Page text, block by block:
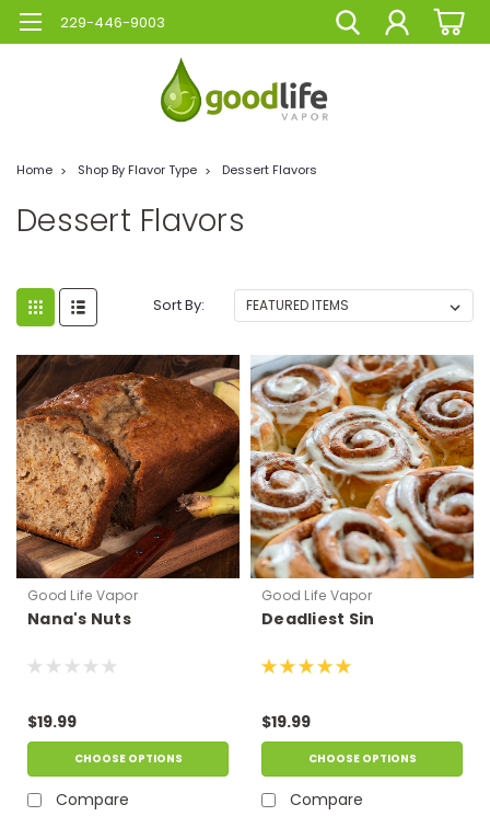
229-446-9003
Home Shop By Flavor Type Dessert Flavors
Dessert Flavors
Sort By:
Good Life Vapor
Nana's Nuts
$19.99
CHOOSE OPTIONS
Compare
Good Life Vapor
Deadliest Sin
$19.99
CHOOSE OPTIONS
Compare